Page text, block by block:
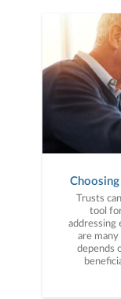
Trusts
tool
addressing
are
depends